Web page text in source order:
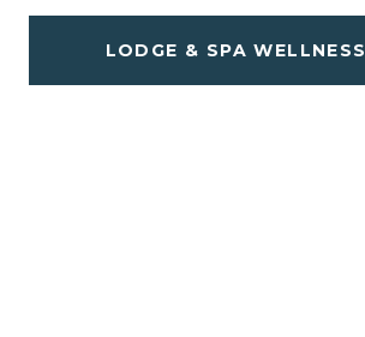
LODGE & SPA